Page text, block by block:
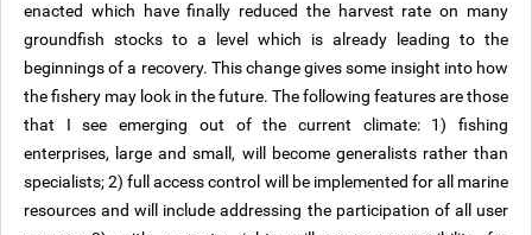
enacted which have finally reduced the harvest rate on many
groundfish stocks to a level which is already leading to the
beginnings of a recovery. This change gives some insight into how
the fishery may look in the future. The following features are those
that I see emerging out of the current climate: 1) fishing
enterprises, large and small, will become generalists rather than
specialists; 2) full access control will be implemented for all marine
resources and will include addressing the participation of all user